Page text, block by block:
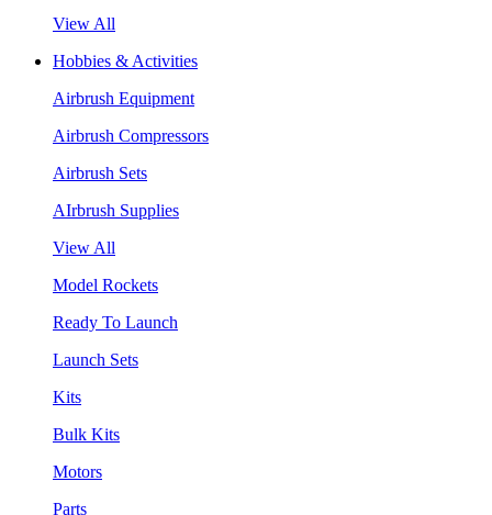
View All
Hobbies & Activities
Airbrush Equipment
Airbrush Compressors
Airbrush Sets
AIrbrush Supplies
View All
Model Rockets
Ready To Launch
Launch Sets
Kits
Bulk Kits
Motors
Parts